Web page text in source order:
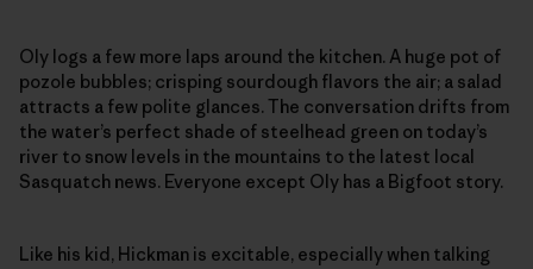
Oly logs a few more laps around the kitchen. A huge pot of
pozole bubbles; crisping sourdough flavors the air; a salad
attracts a few polite glances. The conversation drifts from
the water’s perfect shade of steelhead green on today’s
river to snow levels in the mountains to the latest local
Sasquatch news. Everyone except Oly has a Bigfoot story.
Like his kid, Hickman is excitable, especially when talking